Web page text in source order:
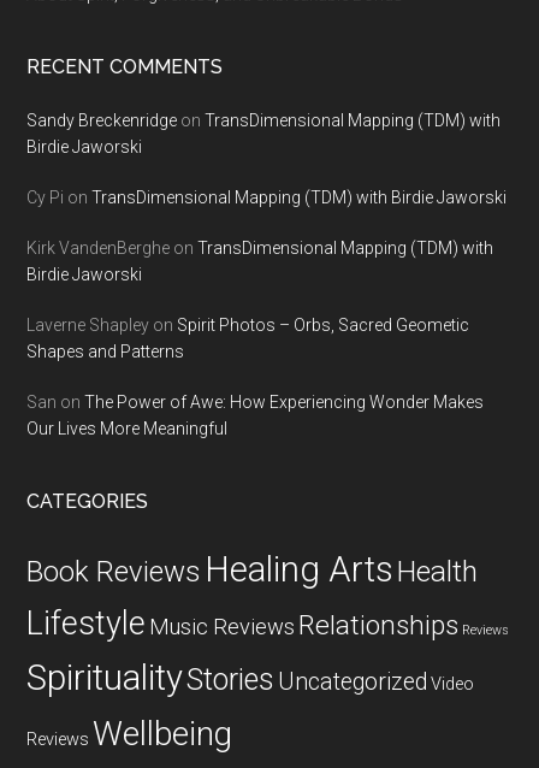
RECENT COMMENTS
Sandy Breckenridge onTransDimensional Mapping (TDM) with
Birdie Jaworski
Cy Pi onTransDimensional Mapping (TDM) with Birdie Jaworski
Kirk VandenBerghe onTransDimensional Mapping (TDM) with
Birdie Jaworski
Laverne Shapley on Spirit Photos – Orbs, Sacred Geometic
Shapes and Patterns
San onThe Power of Awe: How Experiencing Wonder Makes
Our Lives More Meaningful
CATEGORIES
Book Reviews Healing Arts Health
Lifestyle Music Reviews Relationships Reviews
SpiritualityStories Uncategorized Video
Reviews Wellbeing